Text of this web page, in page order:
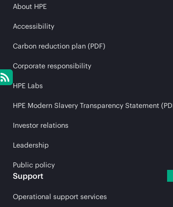
About HPE
Accessibility
Carbon reduction plan (PDF)
Corporate responsibility
HPE Labs
HPE Modern Slavery Transparency Statement
Investor relations
Leadership
Public policy
Support
Operational support services